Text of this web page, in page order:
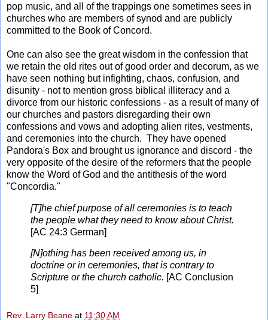
pop music, and all of the trappings one sometimes sees in
churches who are members of synod and are publicly
committed to the Book of Concord.
One can also see the great wisdom in the confession that
we retain the old rites out of good order and decorum, as we
have seen nothing but infighting, chaos, confusion, and
disunity - not to mention gross biblical illiteracy and a
divorce from our historic confessions - as a result of many of
our churches and pastors disregarding their own
confessions and vows and adopting alien rites, vestments,
and ceremonies into the church. They have opened
Pandora's Box and brought us ignorance and discord - the
very opposite of the desire of the reformers that the people
know the Word of God and the antithesis of the word
"Concordia."
[T]he chief purpose of all ceremonies is to teach
the people what they need to know about Christ.
[AC 24:3 German]
[N]othing has been received among us, in
doctrine or in ceremonies, that is contrary to
Scripture or the church catholic. [AC Conclusion
5]
Rev. Larry Beane at 11:30 AM